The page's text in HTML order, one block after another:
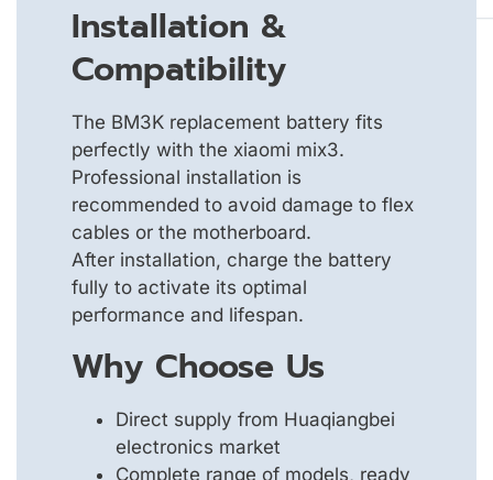
Installation &
Compatibility
The BM3K replacement battery fits
perfectly with the xiaomi mix3.
Professional installation is
recommended to avoid damage to flex
cables or the motherboard.
After installation, charge the battery
fully to activate its optimal
performance and lifespan.
Why Choose Us
Direct supply from Huaqiangbei
electronics market
Complete range of models, ready